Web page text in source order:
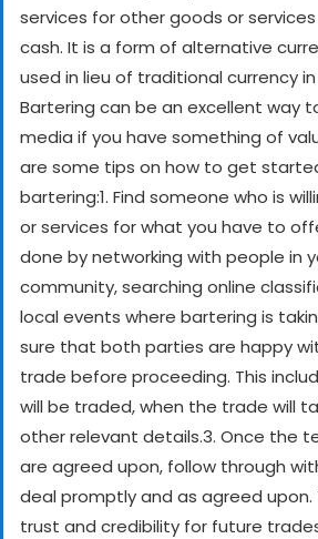
services for other goods or
cash. It is a form of alternative
used in lieu of traditional currency
Bartering can be an excellent way
media if you have something of
are some tips on how to get
bartering:1. Find someone who is
or services for what you have to
done by networking with people in
community, searching online
local events where bartering is
sure that both parties are happy
trade before proceeding. This
will be traded, when the trade will
other relevant details.3. Once the
are agreed upon, follow through
deal promptly and as agreed upon.
trust and credibility for future